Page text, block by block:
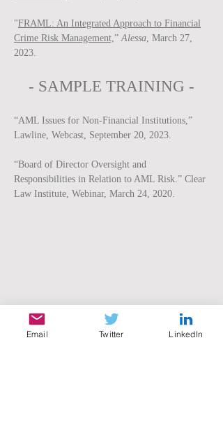
"FRAML: An Integrated Approach to Financial
Crime Risk Management,”Alessa, March 27,
2023.
- SAMPLE TRAINING -
“AML Issues for Non-Financial Institutions,”
Lawline, Webcast, September 20, 2023.
“Board of Director Oversight and
Responsibilities in Relation to AML Risk.” Clear
Law Institute, Webinar, March 24, 2020.
Email Twitter LinkedIn